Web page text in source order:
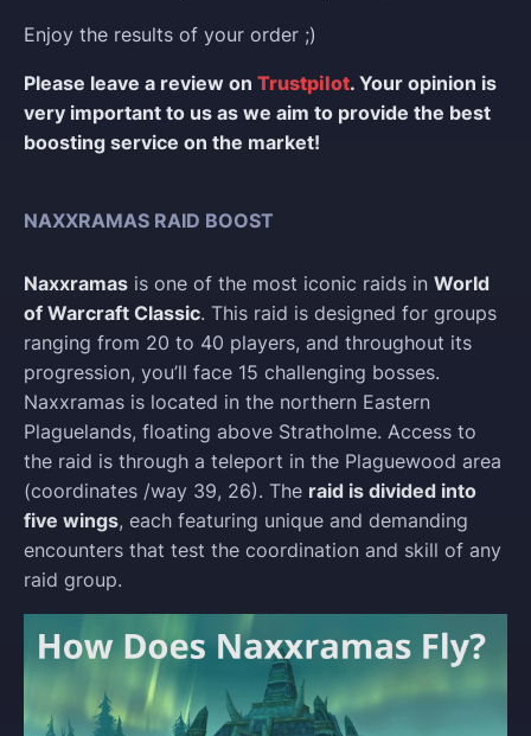
Enjoy the results of your order ;)
Please leave a review on Trustpilot. Your opinion is
very important to us as we aim to provide the best
boosting service on the market!
NAXXRAMAS RAID BOOST
Naxxramas is one of the most iconic raids in World
of Warcraft Classic. This raid is designed for groups
ranging from 20 to 40 players, and throughout its
progression, you’ll face 15 challenging bosses.
Naxxramas is located in the northern Eastern
Plaguelands, floating above Stratholme. Access to
the raid is through a teleport in the Plaguewood area
(coordinates /way 39, 26). The raid is divided into
five wings, each featuring unique and demanding
encounters that test the coordination and skill of any
raid group.